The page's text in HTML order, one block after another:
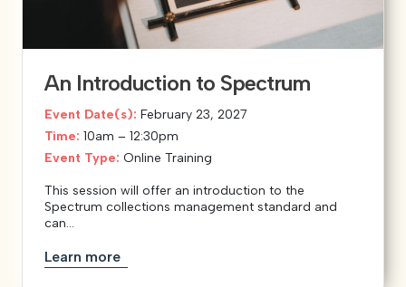
An Introduction to Spectrum
Event Date(s): February 23, 2027
Time: 10am – 12:30pm
Event Type: Online Training
This session will offer an introduction to the
Spectrum collections management standard and
can...
Learn more